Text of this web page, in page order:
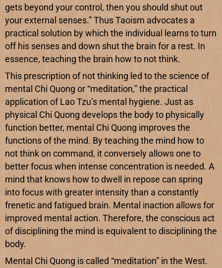
gets beyond your control, then you should shut out
your external senses.” Thus Taoism advocates a
practical solution by which the individual learns to turn
off his senses and down shut the brain for a rest. In
essence, teaching the brain how to not think.
This prescription of not thinking led to the science of
mental Chi Quong or “meditation,” the practical
application of Lao Tzu’s mental hygiene. Just as
physical Chi Quong develops the body to physically
function better, mental Chi Quong improves the
functions of the mind. By teaching the mind how to
not think on command, it conversely allows one to
better focus when intense concentration is needed. A
mind that knows how to dwell in repose can spring
into focus with greater intensity than a constantly
frenetic and fatigued brain. Mental inaction allows for
improved mental action. Therefore, the conscious act
of disciplining the mind is equivalent to disciplining the
body.
Mental Chi Quong is called “meditation” in the West.